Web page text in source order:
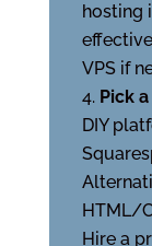
hosting
VPS if
Pick
DIY
HTML/
Hire a